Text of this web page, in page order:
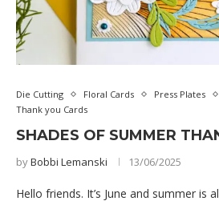
Die Cutting Floral Cards Press Plates
Thank you Cards
SHADES OF SUMMER
byBobbi Lemanski 13/06/2025
Hello friends. It’s June and summer is